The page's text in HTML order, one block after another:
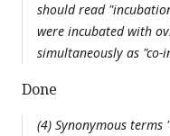
should read
were incubated with
simultaneously as "co-
Done
(4) Synonymous terms